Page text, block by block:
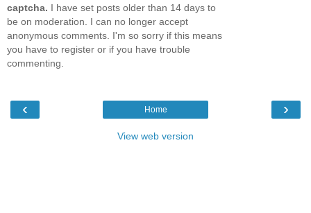
captcha. I have set posts older than 14 days to
be on moderation. I can no longer accept
anonymous comments. I'm so sorry if this means
you have to register or if you have trouble
commenting.
‹ ›
Home
View web version